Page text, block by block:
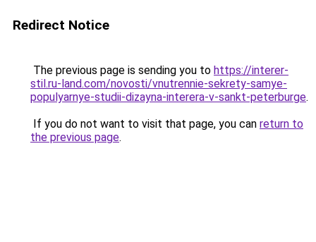
Redirect Notice
The previous page is sending you to https://interer-
stil.ru-land.com/novosti/vnutrennie-sekrety-samye-
populyarnye-studii-dizayna-interera-v-sankt-peterburge.
If you do not want to visit that page, you can return to
the previous page.